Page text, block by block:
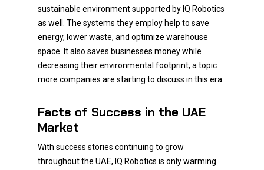
sustainable environment supported by IQ Robotics
as well. The systems they employ help to save
energy, lower waste, and optimize warehouse
space. It also saves businesses money while
decreasing their environmental footprint, a topic
more companies are starting to discuss in this era.
Facts of Success in the UAE
Market
With success stories continuing to grow
throughout the UAE, IQ Robotics is only warming